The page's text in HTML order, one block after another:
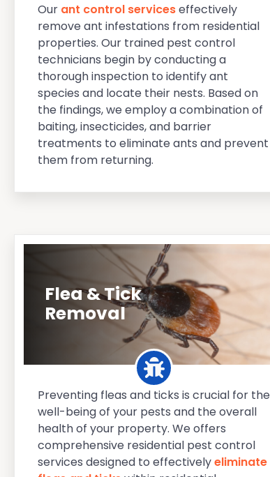
Our ant control serviceseffectively
remove ant infestations from residential
properties. Our trained pest control
technicians begin by conducting a
thorough inspection to identify ant
species and locate their nests. Based on
the findings, we employ a combination of
baiting, insecticides, and barrier
treatments to eliminate ants and prevent
them from returning.
Flea & Tick
Removal
Preventing fleas and ticks is crucial for the
well-being of your pests and the overall
health of your property. We offers
comprehensive residential pest control
services designed to effectivelyeliminate